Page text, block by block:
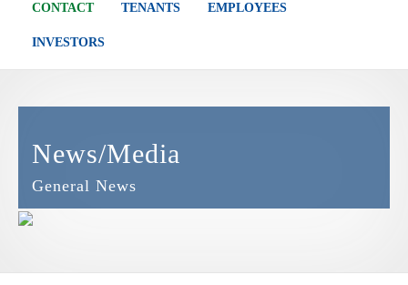
CONTACT TENANTS EMPLOYEES
INVESTORS
News/Media
General News